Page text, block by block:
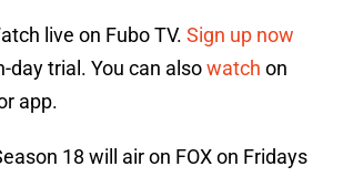
live on Fubo TV. Sign up now
day trial. You can alsowatch on
app.
18 will air on FOX on Fridays